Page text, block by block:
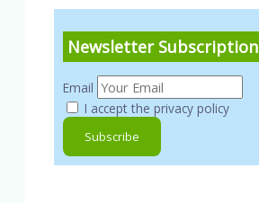
Newsletter Subscription
Email
I accept the privacy policy